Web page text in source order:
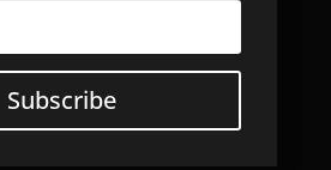
Subscribe